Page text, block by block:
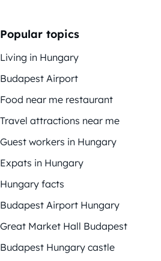
Popular topics
Living in Hungary
Budapest Airport
Food near me restaurant
Travel attractions near me
Guest workers in Hungary
Expats in Hungary
Hungary facts
Budapest Airport Hungary
Great Market Hall Budapest
Budapest Hungary castle